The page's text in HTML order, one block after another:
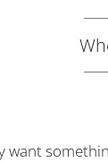
want